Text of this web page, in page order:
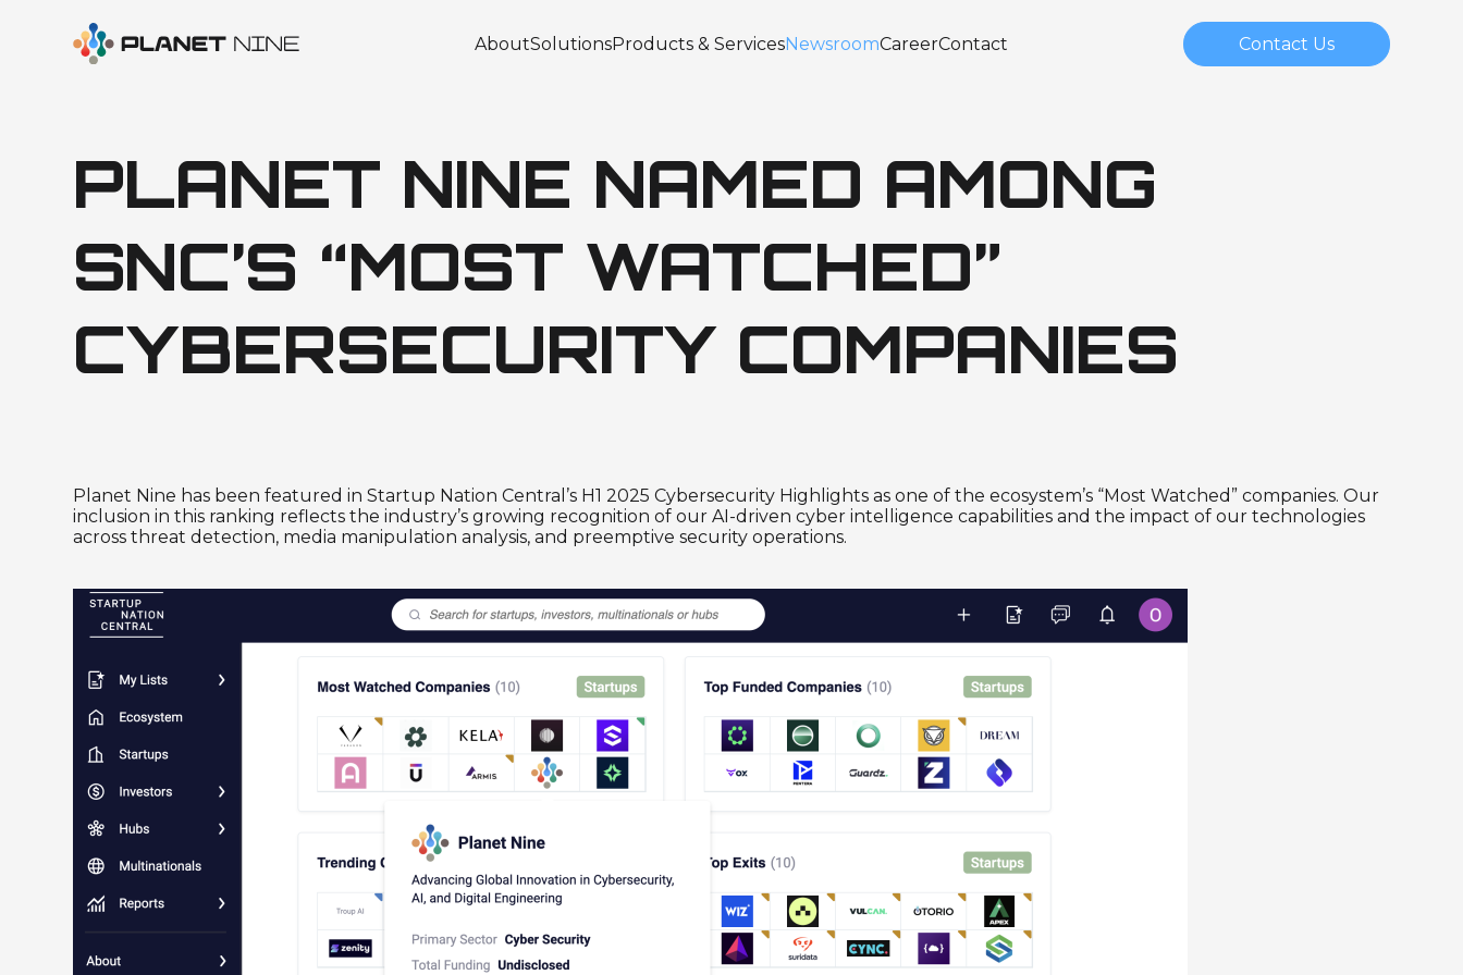
AboutSolutionsProducts & ServicesNewsroomCareerContact Contact Us
PLANET NINE NAMED AMONG
SNC’S “MOST WATCHED”
CYBERSECURITY COMPANIES
Planet Nine has been featured in Startup Nation Central’s H1 2025 Cybersecurity Highlights as one of the ecosystem’s “Most Watched” companies. Our
inclusion in this ranking reflects the industry’s growing recognition of our AI-driven cyber intelligence capabilities and the impact of our technologies
across threat detection, media manipulation analysis, and preemptive security operations.